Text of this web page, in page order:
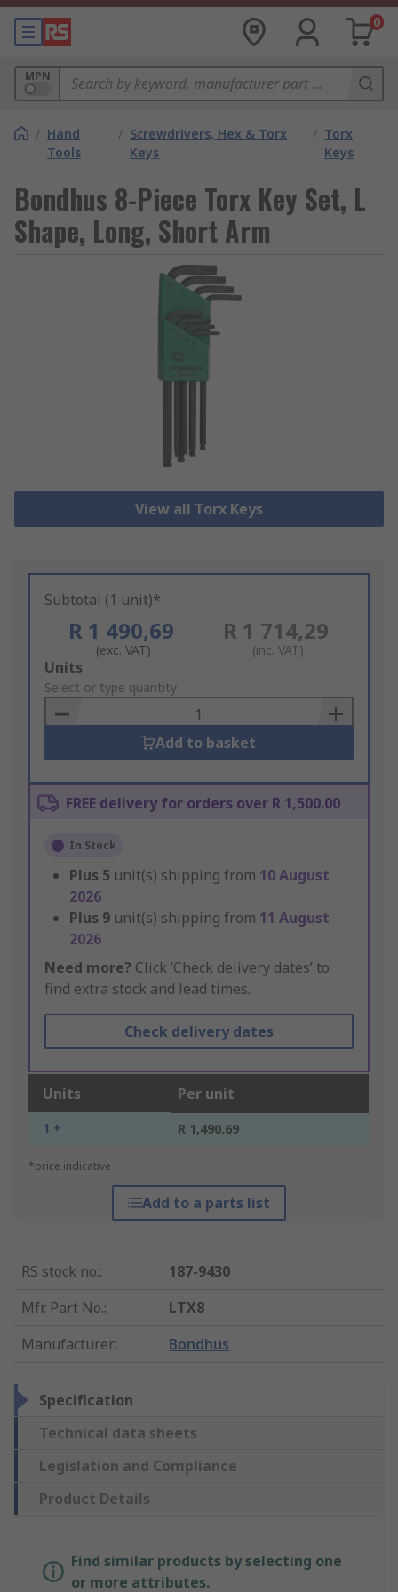
0
MPN
/ Hand
Tools
/ Screwdrivers, Hex & Torx
Keys
/ Torx
Keys
Bondhus 8-Piece Torx Key Set, L
Shape, Long, Short Arm
View all Torx Keys
Subtotal (1 unit)*
R 1 490,69
(exc. VAT)
R 1 714,29
(inc. VAT)
Add
to
Basket
Units
Select or type quantity
Add to basket
FREE delivery for orders over R 1,500.00
In Stock
Plus 5 unit(s) shipping from 10 August
2026
Plus 9 unit(s) shipping from 11 August
2026
Need more? Click ‘Check delivery dates’ to
find extra stock and lead times.
Check delivery dates
Units Per unit
1 + R 1,490.69
*price indicative
Add to a parts list
RS stock no.:
187-9430
Mfr. Part No.:
LTX8
Manufacturer: Bondhus
Specification
Technical data sheets
Legislation and Compliance
Product Details
Find similar products by selecting one
or more attributes.